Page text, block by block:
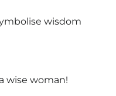
wisdom
wise woman!